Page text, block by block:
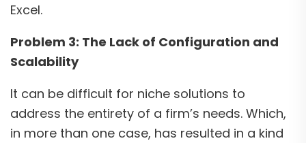
Excel.
Problem 3: The Lack of Configuration and
Scalability
It can be difficult for niche solutions to
address the entirety of a firm’s needs. Which,
in more than one case, has resulted in a kind